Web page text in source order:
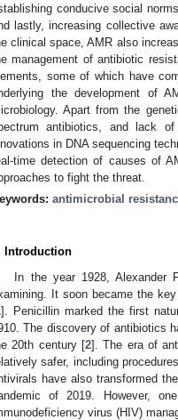
conducive social
lastly, increasing collective
clinical space, AMR also
management of antibiotic
some of which have
the development of
Apart from the
antibiotics, and lack
in DNA sequencing
time detection of causes of
to fight the threat.
antimicrobial
Introduction
In the year 1928, Alexander
It soon became the
]. Penicillin marked the first
The discovery of antibiotics
20th century [2]. The era of
safer, including
have also transformed
of 2019. However,
virus (HIV)